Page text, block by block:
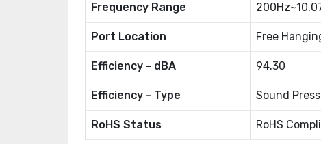
Frequency Range
Port Location Free
Efficiency - dBA 94.30
Efficiency - Type Sound
RoHS Status RoHS